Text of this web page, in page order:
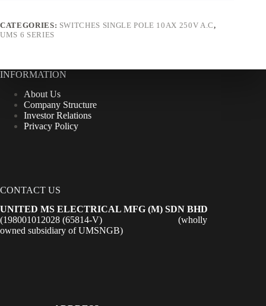
CATEGORIES: SWITCHES SINGLE POLE 10AX 250V A.C,
UMS 6 SERIES
INFORMATION
About Us
Company Structure
Investor Relations
Privacy Policy
CONTACT US
UNITED MS ELECTRICAL MFG (M) SDN BHD
(198001012028 (65814-V) (wholly
owned subsidiary of UMSNGB)